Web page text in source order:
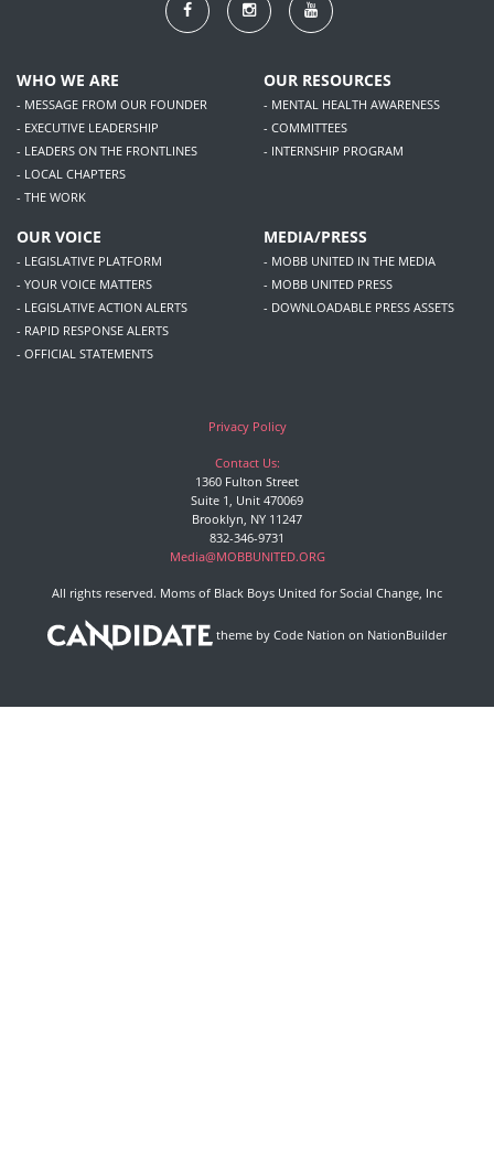
WHO WE ARE
- MESSAGE FROM OUR FOUNDER
- EXECUTIVE LEADERSHIP
- LEADERS ON THE FRONTLINES
- LOCAL CHAPTERS
- THE WORK
OUR RESOURCES
- MENTAL HEALTH AWARENESS
- COMMITTEES
- INTERNSHIP PROGRAM
OUR VOICE
- LEGISLATIVE PLATFORM
- YOUR VOICE MATTERS
- LEGISLATIVE ACTION ALERTS
- RAPID RESPONSE ALERTS
- OFFICIAL STATEMENTS
MEDIA/PRESS
- MOBB UNITED IN THE MEDIA
- MOBB UNITED PRESS
- DOWNLOADABLE PRESS ASSETS
Privacy Policy
Contact Us:
1360 Fulton Street
Suite 1, Unit 470069
Brooklyn, NY 11247
832-346-9731
Media@MOBBUNITED.ORG
All rights reserved. Moms of Black Boys United for Social Change, Inc
theme by Code Nation on NationBuilder